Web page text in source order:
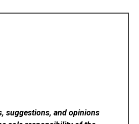
suggestions, and opinions